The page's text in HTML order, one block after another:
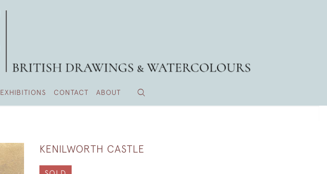
EXHIBITIONS CONTACT ABOUT
KENILWORTH CASTLE